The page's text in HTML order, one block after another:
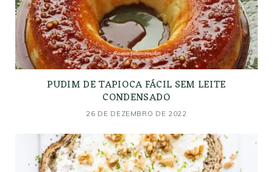
PUDIM DE TAPIOCA FÁCIL SEM LEITE
CONDENSADO
26 DE DEZEMBRO DE 2022